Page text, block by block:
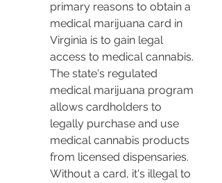
primary reasons to obtain a
medical marijuana card in
Virginia is to gain legal
access to medical cannabis.
The state's regulated
medical marijuana program
allows cardholders to
legally purchase and use
medical cannabis products
from licensed dispensaries.
Without a card, it's illegal to